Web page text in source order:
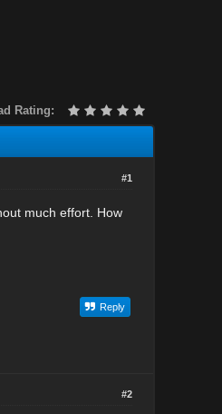
Rating:
#1
much effort. How
Reply
#2